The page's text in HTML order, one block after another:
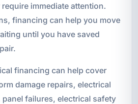
immediate attention.
financing can help you move
until you have saved
financing can help cover
damage repairs, electrical
failures, electrical safety